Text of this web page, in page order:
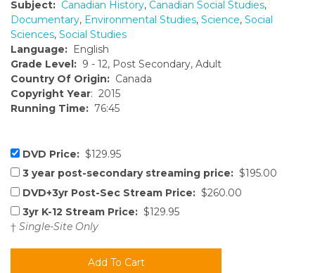
Subject: Canadian History, Canadian Social Studies,
Documentary, Environmental Studies, Science, Social
Sciences, Social Studies
Language: English
Grade Level: 9 - 12, Post Secondary, Adult
Country Of Origin: Canada
Copyright Year: 2015
Running Time: 76:45
DVD Price: $129.95
3 year post-secondary streaming price: $195.00
DVD+3yr Post-Sec Stream Price: $260.00
3yr K-12 Stream Price: $129.95
† Single-Site Only